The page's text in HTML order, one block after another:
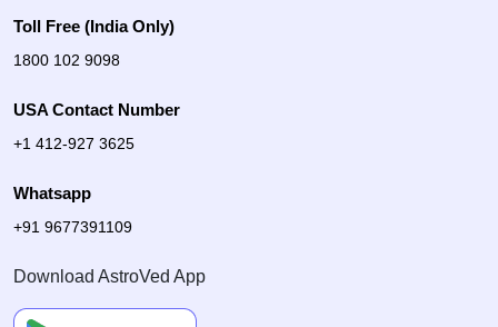
Toll Free (India Only)
1800 102 9098
USA Contact Number
+1 412-927 3625
Whatsapp
+91 9677391109
Download AstroVed App